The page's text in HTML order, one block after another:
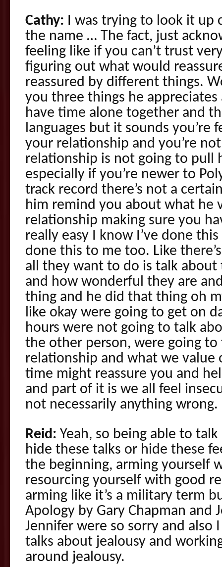
Cathy: I was trying to look it up
the name … The fact, just
feeling like if you can’t trust
figuring out what would
reassured by different things.
you three things he
have time alone together and
languages but it sounds you’re
your relationship and you’re
relationship is not going to pull
especially if you’re newer to
track record there’s not a
him remind you about what he
relationship making sure you
really easy I know I’ve done
done this to me too. Like
all they want to do is talk
and how wonderful they are
thing and he did that thing oh
like okay were going to get on
hours were not going to talk
the other person, were going to
relationship and what we value
time might reassure you and
and part of it is we all feel
not necessarily anything wrong.
Reid: Yeah, so being able to
hide these talks or hide these
the beginning, arming yourself
resourcing yourself with good
arming like it’s a military term
Apology by Gary Chapman and
Jennifer were so sorry and also
talks about jealousy and
around jealousy.